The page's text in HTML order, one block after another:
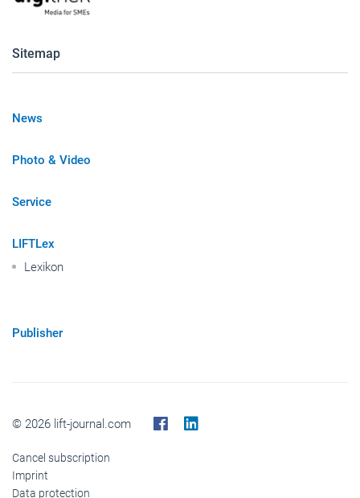
Sitemap
News
Photo & Video
Service
LIFTLex
Lexikon
Publisher
© 2026 lift-journal.com
Cancel subscription
Imprint
Data protection